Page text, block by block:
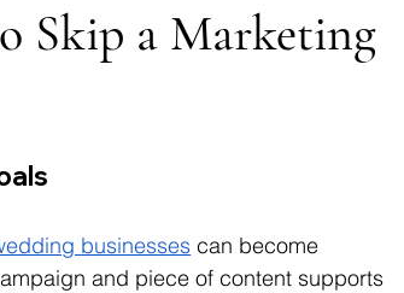
Skip a Marketing
businesses can become
and piece of content supports